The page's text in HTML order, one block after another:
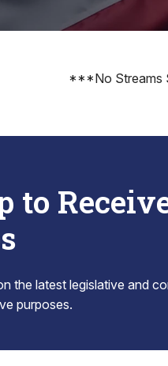
***No Streams
to
the latest legislative and
purposes.